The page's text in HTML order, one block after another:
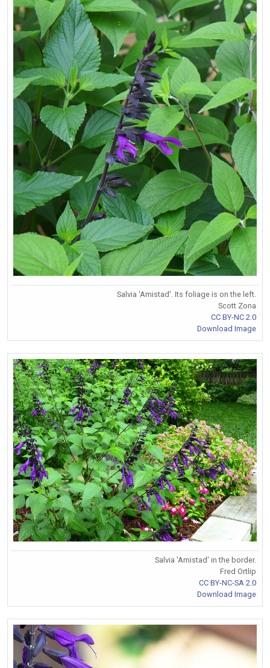
Salvia 'Amistad'. Its foliage is on the left.
Scott Zona
CC BY-NC 2.0
Download Image
Salvia 'Amistad' in the border.
Fred Ortlip
CC BY-NC-SA 2.0
Download Image